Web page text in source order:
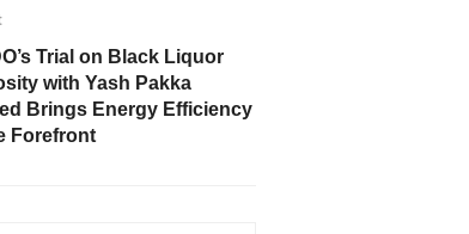
Trial on Black Liquor
with Yash Pakka
Brings Energy Efficiency
Forefront